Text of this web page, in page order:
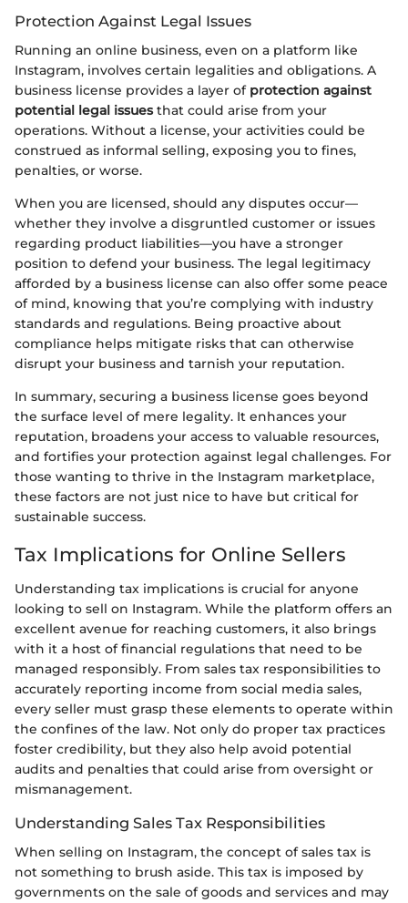
Protection Against Legal Issues
Running an online business, even on a platform like
Instagram, involves certain legalities and obligations. A
business license provides a layer of protection against
potential legal issuesthat could arise from your
operations. Without a license, your activities could be
construed as informal selling, exposing you to fines,
penalties, or worse.
When you are licensed, should any disputes occur—
whether they involve a disgruntled customer or issues
regarding product liabilities—you have a stronger
position to defend your business. The legal legitimacy
afforded by a business license can also offer some peace
of mind, knowing that you’re complying with industry
standards and regulations. Being proactive about
compliance helps mitigate risks that can otherwise
disrupt your business and tarnish your reputation.
In summary, securing a business license goes beyond
the surface level of mere legality. It enhances your
reputation, broadens your access to valuable resources,
and fortifies your protection against legal challenges. For
those wanting to thrive in the Instagram marketplace,
these factors are not just nice to have but critical for
sustainable success.
Tax Implications for Online Sellers
Understanding tax implications is crucial for anyone
looking to sell on Instagram. While the platform offers an
excellent avenue for reaching customers, it also brings
with it a host of financial regulations that need to be
managed responsibly. From sales tax responsibilities to
accurately reporting income from social media sales,
every seller must grasp these elements to operate within
the confines of the law. Not only do proper tax practices
foster credibility, but they also help avoid potential
audits and penalties that could arise from oversight or
mismanagement.
Understanding Sales Tax Responsibilities
When selling on Instagram, the concept of sales tax is
not something to brush aside. This tax is imposed by
governments on the sale of goods and services and may